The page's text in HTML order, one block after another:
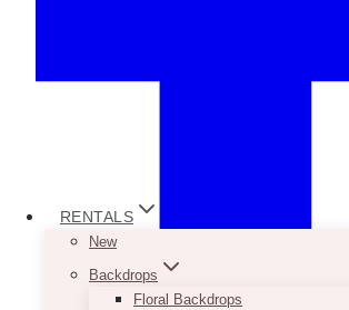
RENTALS
New
Backdrops
Floral Backdrops